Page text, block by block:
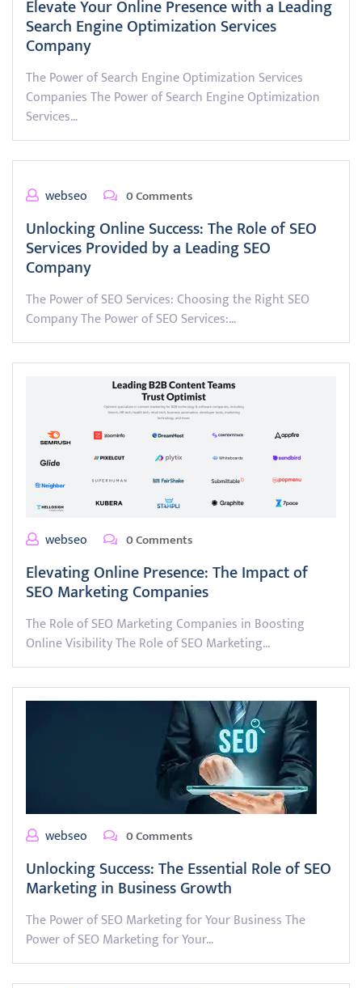
Elevate Your Online Presence with a Leading
Search Engine Optimization Services
Company
The Power of Search Engine Optimization Services
Companies The Power of Search Engine Optimization
Services…
webseo 0 Comments
Unlocking Online Success: The Role of SEO
Services Provided by a Leading SEO
Company
The Power of SEO Services: Choosing the Right SEO
Company The Power of SEO Services:…
webseo 0 Comments
Elevating Online Presence: The Impact of
SEO Marketing Companies
The Role of SEO Marketing Companies in Boosting
Online Visibility The Role of SEO Marketing…
webseo 0 Comments
Unlocking Success: The Essential Role of SEO
Marketing in Business Growth
The Power of SEO Marketing for Your Business The
Power of SEO Marketing for Your…